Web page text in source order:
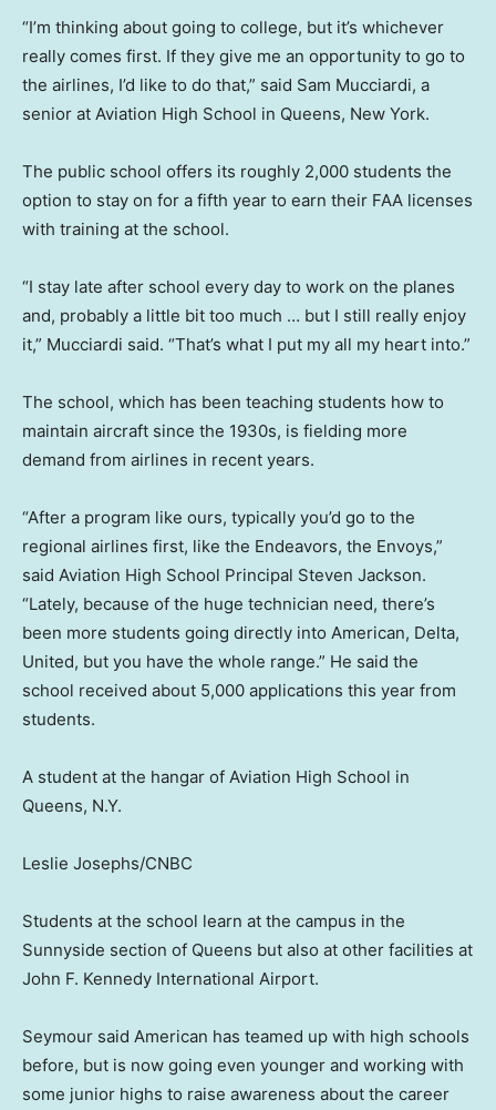
“I’m thinking about going to college, but it’s whichever
really comes first. If they give me an opportunity to go to
the airlines, I’d like to do that,” said Sam Mucciardi, a
senior at Aviation High School in Queens, New York.
The public school offers its roughly 2,000 students the
option to stay on for a fifth year to earn their FAA licenses
with training at the school.
“I stay late after school every day to work on the planes
and, probably a little bit too much … but I still really enjoy
it,” Mucciardi said. “That’s what I put my all my heart into.”
The school, which has been teaching students how to
maintain aircraft since the 1930s, is fielding more
demand from airlines in recent years.
“After a program like ours, typically you’d go to the
regional airlines first, like the Endeavors, the Envoys,”
said Aviation High School Principal Steven Jackson.
“Lately, because of the huge technician need, there’s
been more students going directly into American, Delta,
United, but you have the whole range.” He said the
school received about 5,000 applications this year from
students.
A student at the hangar of Aviation High School in
Queens, N.Y.
Leslie Josephs/CNBC
Students at the school learn at the campus in the
Sunnyside section of Queens but also at other facilities at
John F. Kennedy International Airport.
Seymour said American has teamed up with high schools
before, but is now going even younger and working with
some junior highs to raise awareness about the career